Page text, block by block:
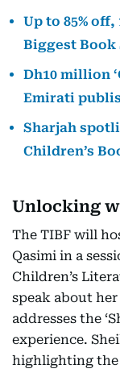
Up to 85%
Biggest Book
Dh10 million
Emirati
Sharjah
Children’s
Unlocking
The TIBF will
Qasimi in a
Children’s
speak about
addresses the
experience.
highlighting the